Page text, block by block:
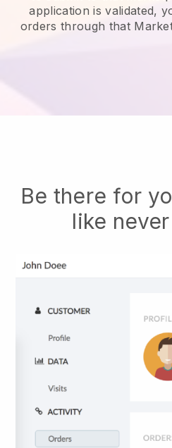
application is validated,
orders through that
Be there for
like